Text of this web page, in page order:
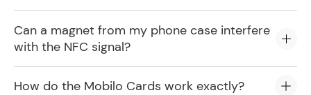
Can a magnet from my phone case interfere
with the NFC signal?
How do the Mobilo Cards work exactly?